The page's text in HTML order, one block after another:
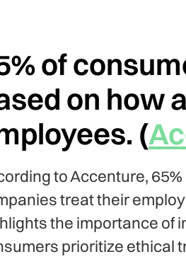
of
on how
(
to Accenture,
treat their
the importance of
prioritize ethical